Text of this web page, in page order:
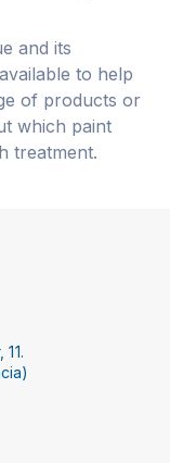
and its
to help
of products or
which paint
treatment.